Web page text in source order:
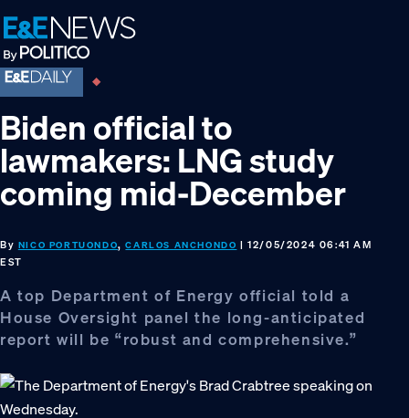
Skip
to
primary
navigation
Skip
to
main
content
Skip
to
footer
Biden official to
lawmakers: LNG study
coming mid-December
By NICO PORTUONDO,CARLOS ANCHONDO | 12/05/2024 06:41 AM
EST
A top Department of Energy official told a
House Oversight panel the long-anticipated
report will be “robust and comprehensive.”